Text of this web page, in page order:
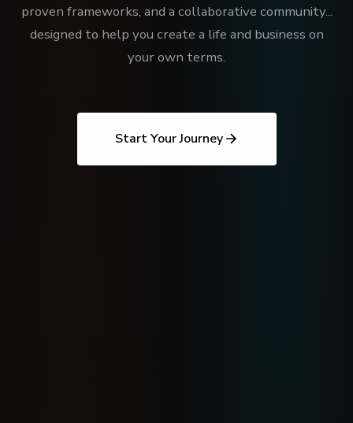
proven frameworks, and a collaborative community...
designed to help you create a life and business on
your own terms.
Start Your Journey